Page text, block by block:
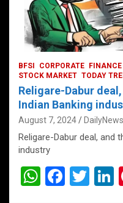
BFSI CORPORATE FINANCE
STOCK MARKET TODAY
Religare-Dabur
Indian Banking
August 7, 2024 DailyNews
Religare-Dabur deal, and
industry
W F
T